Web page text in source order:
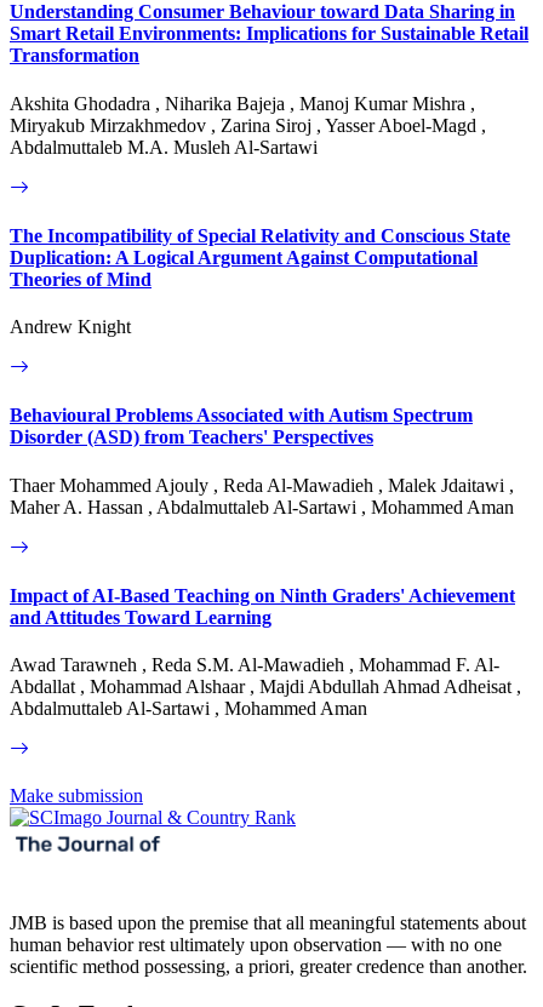
Understanding Consumer Behaviour toward Data Sharing in
Smart Retail Environments: Implications for Sustainable Retail
Transformation
Akshita Ghodadra , Niharika Bajeja , Manoj Kumar Mishra ,
Miryakub Mirzakhmedov , Zarina Siroj , Yasser Aboel-Magd ,
Abdalmuttaleb M.A. Musleh Al-Sartawi
The Incompatibility of Special Relativity and Conscious State
Duplication: A Logical Argument Against Computational
Theories of Mind
Andrew Knight
Behavioural Problems Associated with Autism Spectrum
Disorder (ASD) from Teachers' Perspectives
Thaer Mohammed Ajouly , Reda Al-Mawadieh , Malek Jdaitawi ,
Maher A. Hassan , Abdalmuttaleb Al-Sartawi , Mohammed Aman
Impact of AI-Based Teaching on Ninth Graders' Achievement
and Attitudes Toward Learning
Awad Tarawneh , Reda S.M. Al-Mawadieh , Mohammad F. Al-
Abdallat , Mohammad Alshaar , Majdi Abdullah Ahmad Adheisat ,
Abdalmuttaleb Al-Sartawi , Mohammed Aman
Make submission
JMB is based upon the premise that all meaningful statements about
human behavior rest ultimately upon observation — with no one
scientific method possessing, a priori, greater credence than another.